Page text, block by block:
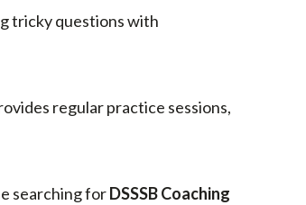
tricky questions with
regular practice sessions,
searching forDSSSB Coaching